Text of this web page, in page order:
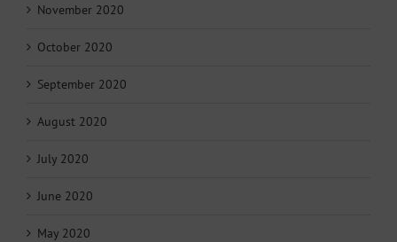
November 2020
October 2020
September 2020
August 2020
July 2020
June 2020
May 2020